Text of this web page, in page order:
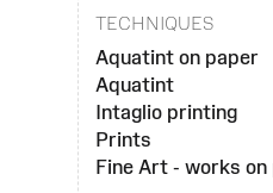
TECHNIQUES
Aquatint on paper
Aquatint
Intaglio printing
Prints
Fine Art - works on